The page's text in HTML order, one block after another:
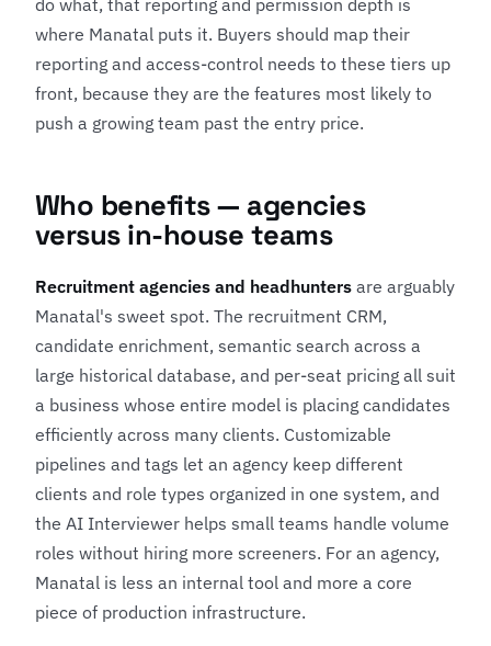
where Manatal puts it. Buyers should map their
reporting and access-control needs to these tiers up
front, because they are the features most likely to
push a growing team past the entry price.
Who benefits — agencies
versus in-house teams
Recruitment agencies and headhunters are arguably
Manatal's sweet spot. The recruitment CRM,
candidate enrichment, semantic search across a
large historical database, and per-seat pricing all suit
a business whose entire model is placing candidates
efficiently across many clients. Customizable
pipelines and tags let an agency keep different
clients and role types organized in one system, and
the AI Interviewer helps small teams handle volume
roles without hiring more screeners. For an agency,
Manatal is less an internal tool and more a core
piece of production infrastructure.